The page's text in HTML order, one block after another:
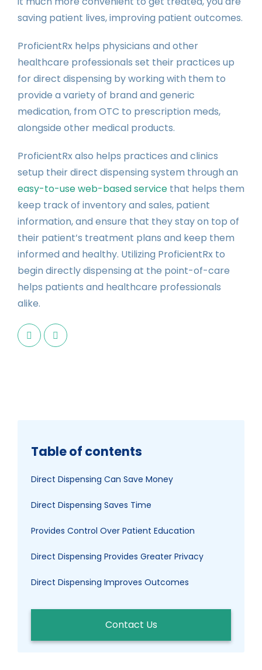
saving patient lives, improving patient outcomes.
ProficientRx helps physicians and other
healthcare professionals set their practices up
for direct dispensing by working with them to
provide a variety of brand and generic
medication, from OTC to prescription meds,
alongside other medical products.
ProficientRx also helps practices and clinics
setup their direct dispensing system through an
easy-to-use web-based service that helps them
keep track of inventory and sales, patient
information, and ensure that they stay on top of
their patient’s treatment plans and keep them
informed and healthy. Utilizing ProficientRx to
begin directly dispensing at the point-of-care
helps patients and healthcare professionals
alike.
Table of contents
Direct Dispensing Can Save Money
Direct Dispensing Saves Time
Provides Control Over Patient Education
Direct Dispensing Provides Greater Privacy
Direct Dispensing Improves Outcomes
Contact Us